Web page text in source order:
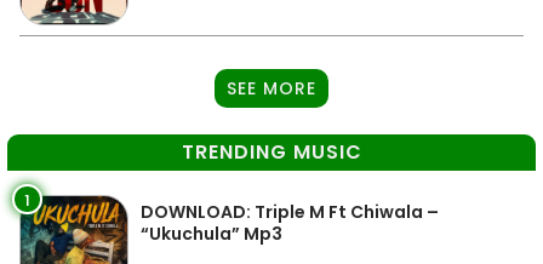
SEE MORE
TRENDING MUSIC
1
DOWNLOAD: Triple M Ft Chiwala –
“Ukuchula” Mp3